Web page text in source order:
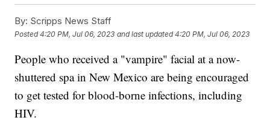
By: Scripps News Staff
Posted4:20 PM, Jul 06, 2023 and last updated 4:20 PM, Jul 06, 2023
People who received a "vampire" facial at a now-
shuttered spa in New Mexico are being encouraged
to get tested for blood-borne infections, including
HIV.